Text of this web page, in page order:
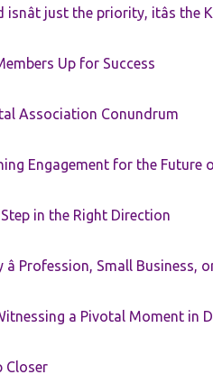
just the priority, itâs the
Up for Success
Association Conundrum
Engagement for the
in the Right Direction
Profession, Small Business,
a Pivotal Moment in
Closer